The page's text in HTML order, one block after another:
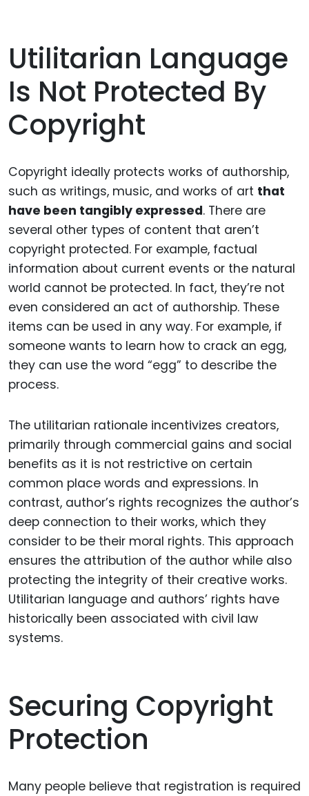
Utilitarian Language
Is Not Protected By
Copyright
Copyright ideally protects works of authorship,
such as writings, music, and works of art that
have been tangibly expressed. There are
several other types of content that aren’t
copyright protected. For example, factual
information about current events or the natural
world cannot be protected. In fact, they’re not
even considered an act of authorship. These
items can be used in any way. For example, if
someone wants to learn how to crack an egg,
they can use the word “egg” to describe the
process.
The utilitarian rationale incentivizes creators,
primarily through commercial gains and social
benefits as it is not restrictive on certain
common place words and expressions. In
contrast, author’s rights recognizes the author’s
deep connection to their works, which they
consider to be their moral rights. This approach
ensures the attribution of the author while also
protecting the integrity of their creative works.
Utilitarian language and authors’ rights have
historically been associated with civil law
systems.
Securing Copyright
Protection
Many people believe that registration is required